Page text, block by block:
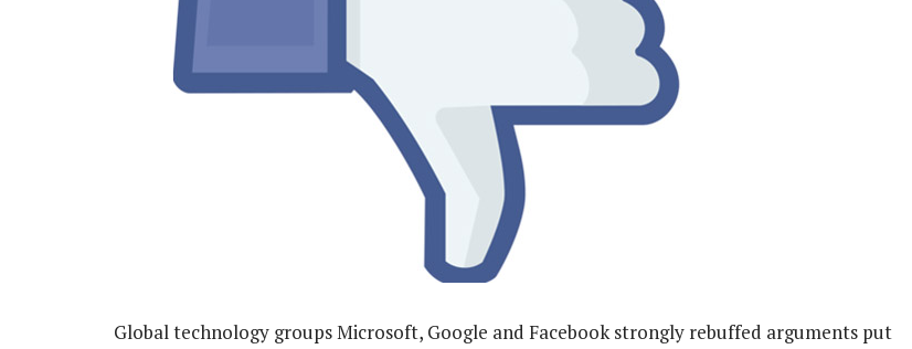
Global technology groups Microsoft, Google and Facebook strongly rebuffed arguments put